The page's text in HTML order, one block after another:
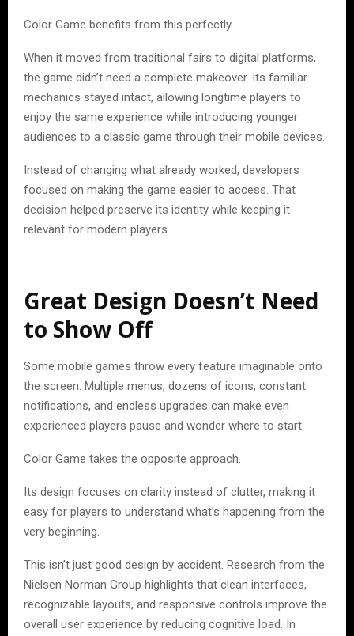
Color Game benefits from this perfectly.
When it moved from traditional fairs to digital platforms,
the game didn’t need a complete makeover. Its familiar
mechanics stayed intact, allowing longtime players to
enjoy the same experience while introducing younger
audiences to a classic game through their mobile devices.
Instead of changing what already worked, developers
focused on making the game easier to access. That
decision helped preserve its identity while keeping it
relevant for modern players.
Great Design Doesn’t Need
to Show Off
Some mobile games throw every feature imaginable onto
the screen. Multiple menus, dozens of icons, constant
notifications, and endless upgrades can make even
experienced players pause and wonder where to start.
Color Game takes the opposite approach.
Its design focuses on clarity instead of clutter, making it
easy for players to understand what’s happening from the
very beginning.
This isn’t just good design by accident. Research from the
Nielsen Norman Group highlights that clean interfaces,
recognizable layouts, and responsive controls improve the
overall user experience by reducing cognitive load. In